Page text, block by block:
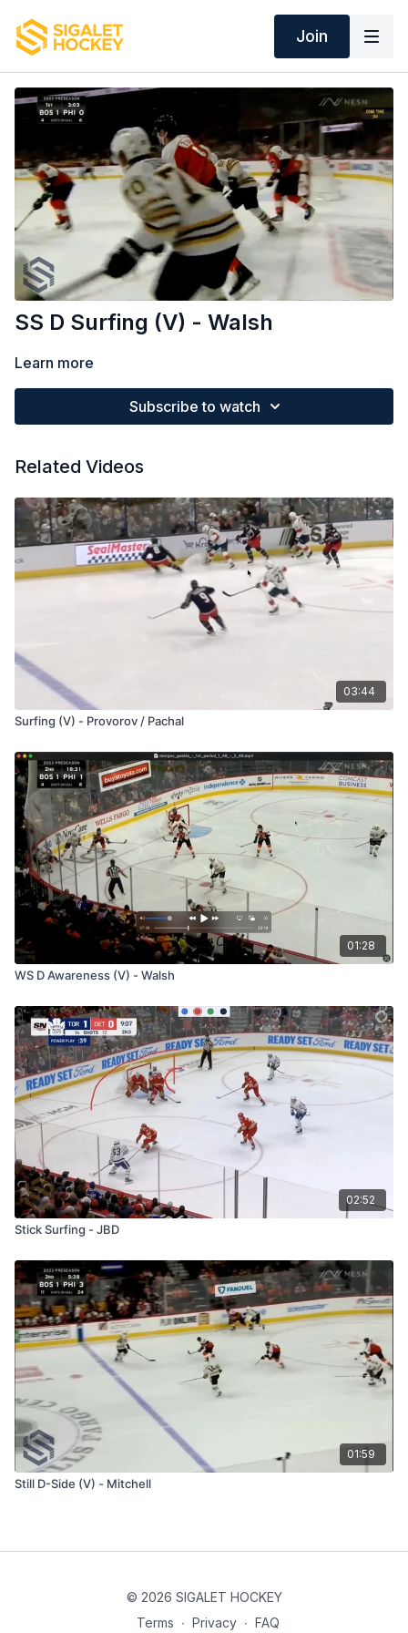
Join
SS D Surfing (V) - Walsh
Learn more
Subscribe to watch
Related Videos
03:44
Surfing (V) - Provorov / Pachal
01:28
WS D Awareness (V) - Walsh
02:52
Stick Surfing - JBD
01:59
Still D-Side (V) - Mitchell
© 2026 SIGALET HOCKEY
Terms ∙ Privacy ∙ FAQ